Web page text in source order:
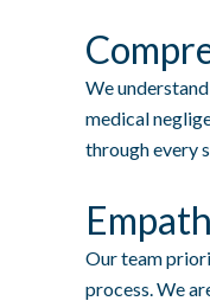
We
medical
through every
Our team
process. We